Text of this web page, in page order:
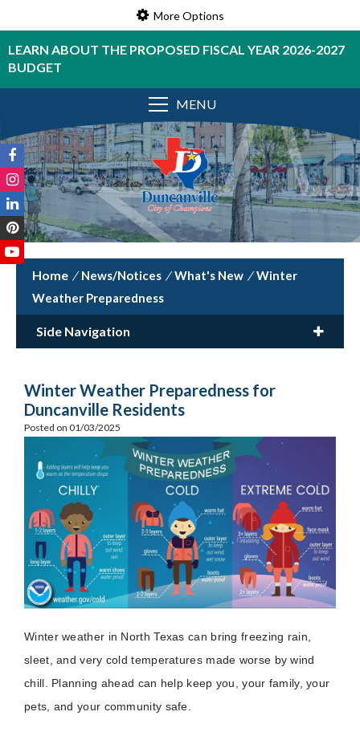
More Options
LEARN ABOUT THE PROPOSED FISCAL YEAR 2026-2027
BUDGET
MENU
/ News/Notices / What's New / Winter
Weather Preparedness
Side Navigation
Winter Weather Preparedness for
Duncanville Residents
Posted on 01/03/2025
Winter weather in North Texas can bring freezing rain,
sleet, and very cold temperatures made worse by wind
chill. Planning ahead can help keep you, your family, your
pets, and your community safe.